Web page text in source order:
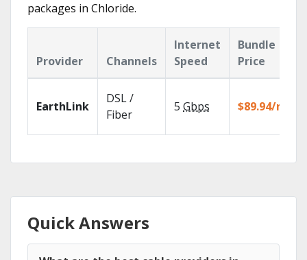
packages in Chloride.
Provider Channels
Internet
Speed
Bundle
Price
EarthLink
DSL /
Fiber
5 Gbps $89.94/mo
Quick Answers